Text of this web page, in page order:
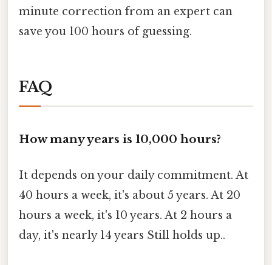
minute correction from an expert can
save you 100 hours of guessing.
FAQ
How many years is 10,000 hours?
It depends on your daily commitment. At
40 hours a week, it's about 5 years. At 20
hours a week, it's 10 years. At 2 hours a
day, it's nearly 14 years Still holds up..